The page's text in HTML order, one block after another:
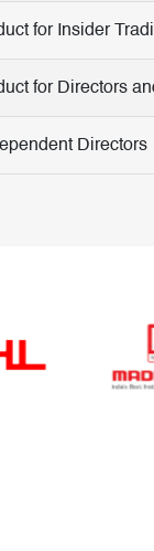
for Insider
for Directors
Directors